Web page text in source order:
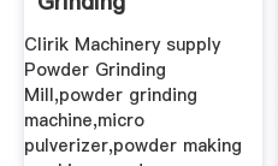
Machine,Micro ...
Clirik Machinery supply
Powder Grinding
Mill,powder grinding
machine,micro
pulverizer,powder making